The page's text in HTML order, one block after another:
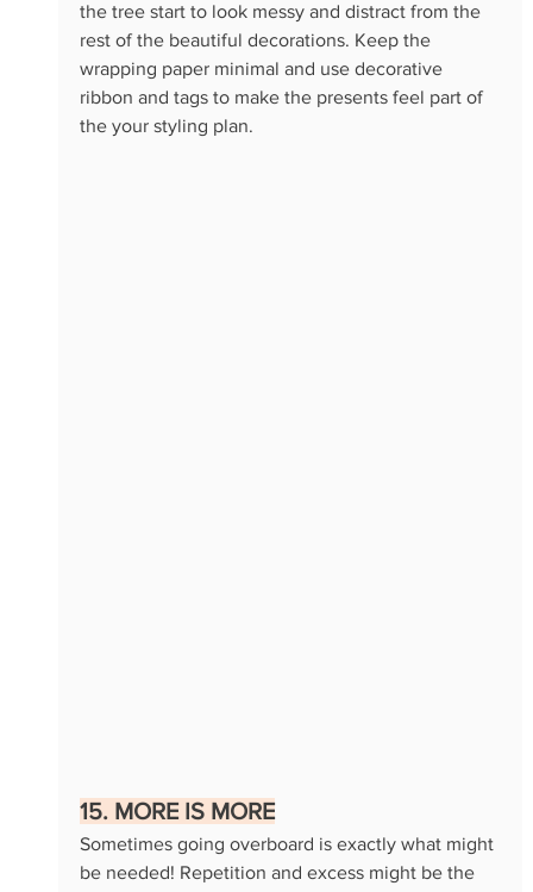
the tree start to look messy and distract from the
rest of the beautiful decorations. Keep the
wrapping paper minimal and use decorative
ribbon and tags to make the presents feel part of
the your styling plan.
15. MORE IS MORE
Sometimes going overboard is exactly what might
be needed! Repetition and excess might be the